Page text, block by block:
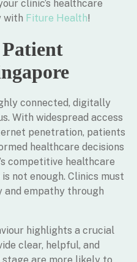
clinic’s healthcare
with Fiture Health!
connected, digitally
With widespread access
penetration, patients
healthcare decisions
competitive healthcare
not enough. Clinics must
empathy through
highlights a crucial
clear, helpful, and